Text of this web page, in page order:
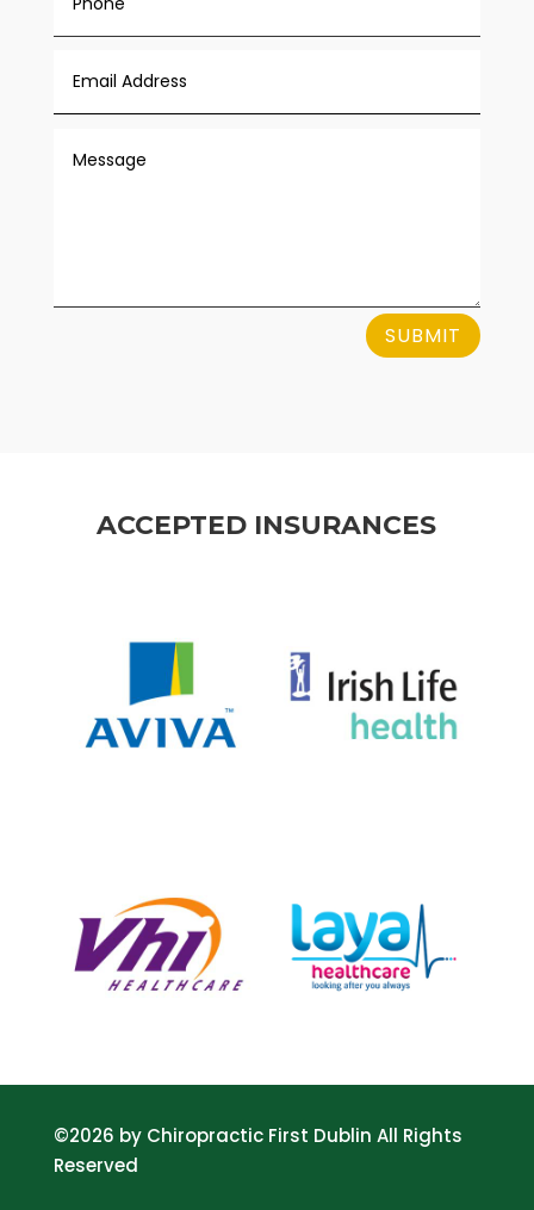
SUBMIT
ACCEPTED INSURANCES
©2026 by Chiropractic First Dublin All Rights
Reserved